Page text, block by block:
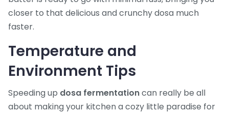
closer to that delicious and crunchy dosa much
faster.
Temperature and
Environment Tips
Speeding up dosa fermentationcan really be all
about making your kitchen a cozy little paradise for